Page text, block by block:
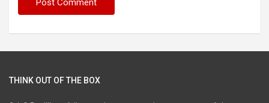
THINK OUT OF THE BOX